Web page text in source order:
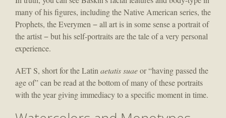
many of his figures, including the Native American series, the
Prophets, the Everymen − all art is in some sense a portrait of
the artist − but his self-portraits are the tale of a very personal
experience.
AET S, short for the Latin aetatis suaeor “having passed the
age of” can be read at the bottom of many of these portraits
with the year giving immediacy to a specific moment in time.